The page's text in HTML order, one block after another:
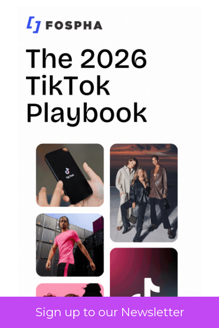
Sign up to our Newsletter